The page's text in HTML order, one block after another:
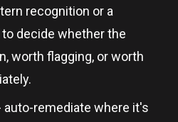
recognition or a
decide whether the
worth flagging, or worth
auto-remediate where it's